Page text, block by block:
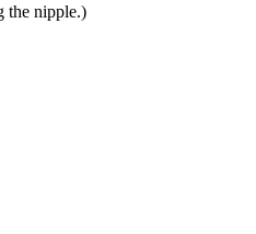
the nipple.)